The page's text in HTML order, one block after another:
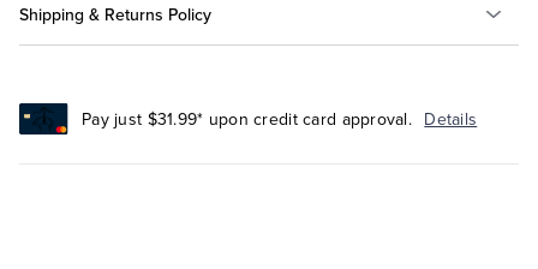
Shipping & Returns Policy
Pay just $31.99* upon credit card approval. Details